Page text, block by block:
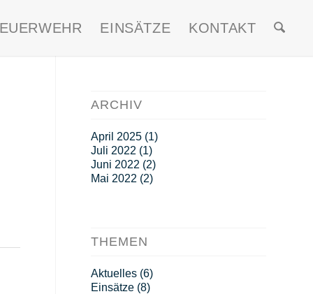
EINSÄTZE KONTAKT
ARCHIV
April 2025(1)
Juli 2022 (1)
Juni 2022 (2)
Mai 2022 (2)
THEMEN
Aktuelles(6)
Einsätze(8)